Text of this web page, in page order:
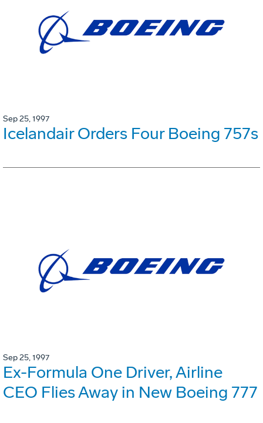
Sep 25, 1997
Icelandair Orders Four Boeing 757s
Sep 25, 1997
Ex-Formula One Driver, Airline
CEO Flies Away in New Boeing 777